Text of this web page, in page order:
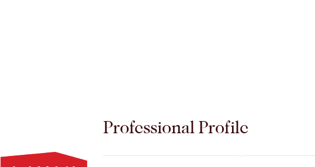
Homepage
Professional Profile